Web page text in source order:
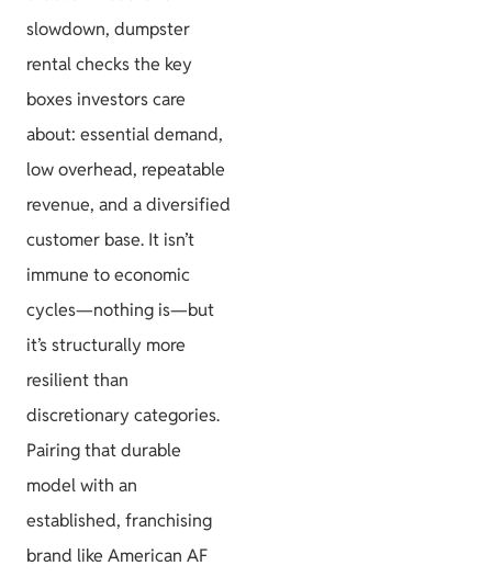
slowdown, dumpster
rental checks the key
boxes investors care
about: essential demand,
low overhead, repeatable
revenue, and a diversified
customer base. It isn’t
immune to economic
cycles—nothing is—but
it’s structurally more
resilient than
discretionary categories.
Pairing that durable
model with an
established, franchising
brand like American AF